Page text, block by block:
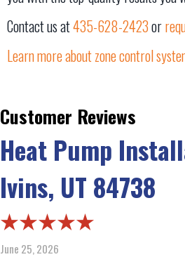
Contact us at435-628-2423or
Learn more about zone control
Heat Pump
Ivins, UT 84738
June 25, 2026